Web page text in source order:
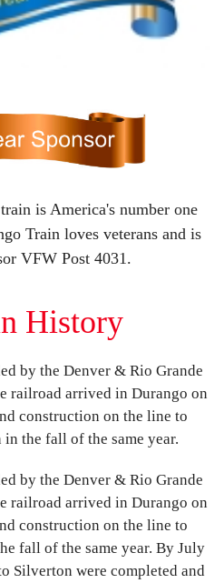
is America's number one
Train loves veterans and is
VFW Post 4031.
History
by the Denver & Rio Grande
railroad arrived in Durango on
construction on the line to
the fall of the same year.
by the Denver & Rio Grande
railroad arrived in Durango on
construction on the line to
fall of the same year. By July
Silverton were completed and